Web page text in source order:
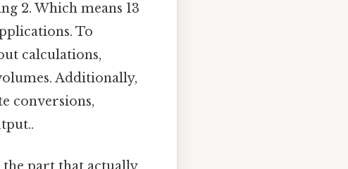
2. Which means 13
To
calculations,
Additionally,
conversions,